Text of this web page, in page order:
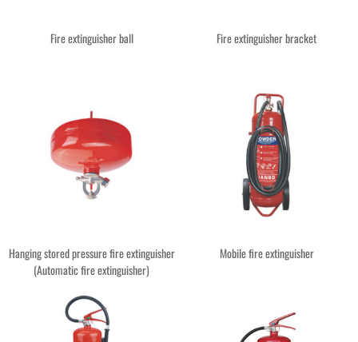
Fire extinguisher ball Fire extinguisher bracket
Hanging stored pressure fire extinguisher
(Automatic fire extinguisher)
Mobile fire extinguisher